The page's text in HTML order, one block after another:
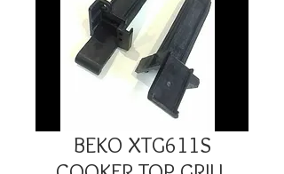
BEKO XTG611S